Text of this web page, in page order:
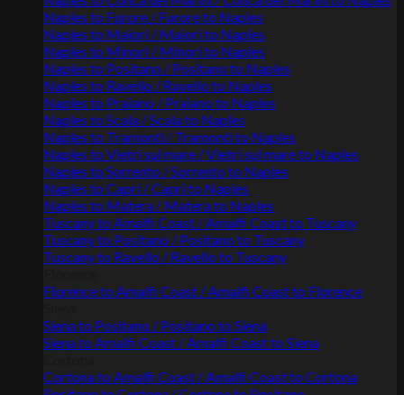
Naples to Furore / Furore to Naples
Naples to Maiori / Maiori to Naples
Naples to Minori / Minori to Naples
Naples to Positano / Positano to Naples
Naples to Ravello / Ravello to Naples
Naples to Praiano / Praiano to Naples
Naples to Scala / Scala to Naples
Naples to Tramonti / Tramonti to Naples
Naples to Vietri sul mare / Vietri sul mare to Naples
Naples to Sorrento / Sorrento to Naples
Naples to Capri / Capri to Naples
Naples to Matera / Matera to Naples
Tuscany to Amalfi Coast / Amalfi Coast to Tuscany
Tuscany to Positano / Positano to Tuscany
Tuscany to Ravello / Ravello to Tuscany
Florence to Amalfi Coast / Amalfi Coast to Florence
Siena to Positano / Positano to Siena
Siena to Amalfi Coast / Amalfi Coast to Siena
Cortona to Amalfi Coast / Amalfi Coast to Cortona